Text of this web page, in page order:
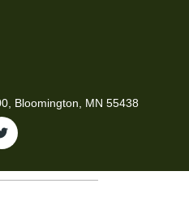
Bloomington, MN 55438